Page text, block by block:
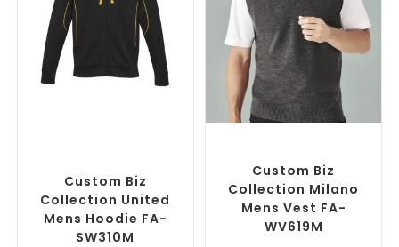
Custom Biz
Collection United
Mens Hoodie FA-
SW310M
Custom Biz
Collection Milano
Mens Vest FA-
WV619M